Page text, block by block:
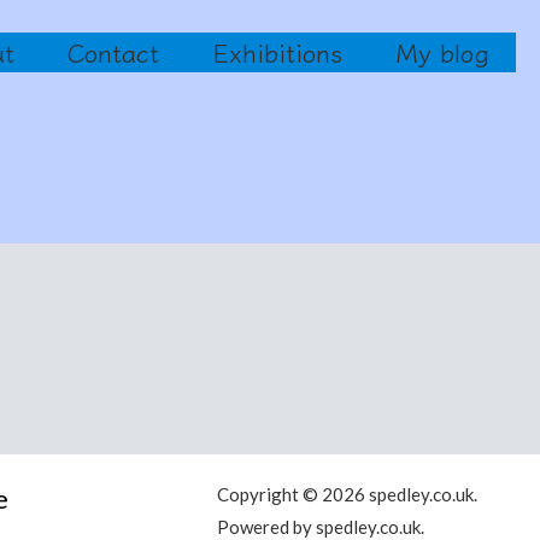
Contact Exhibitions My blog
Copyright © 2026 spedley.co.uk.
Powered by spedley.co.uk.